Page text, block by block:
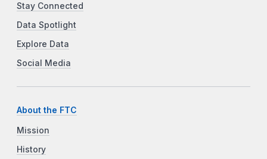
Stay Connected
Data Spotlight
Explore Data
Social Media
About the FTC
Mission
History